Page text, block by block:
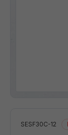
SESF30C-12